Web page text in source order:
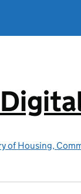
of Housing,